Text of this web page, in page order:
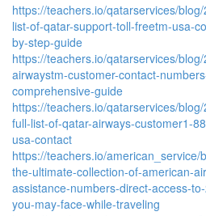
https://teachers.io/qatarservices/
list-of-qatar-support-toll-freetm-usa-
by-step-guide
https://teachers.io/qatarservices/
airwaystm-customer-contact-
comprehensive-guide
https://teachers.io/qatarservices/
full-list-of-qatar-airways-customer1-
usa-contact
https://teachers.io/american_service/
the-ultimate-collection-of-american-
assistance-numbers-direct-access-
you-may-face-while-traveling